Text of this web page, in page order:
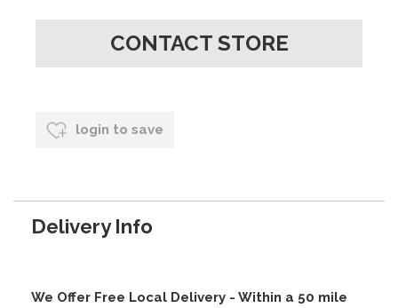
CONTACT STORE
login to save
Delivery Info
We Offer Free Local Delivery - Within a 50 mile